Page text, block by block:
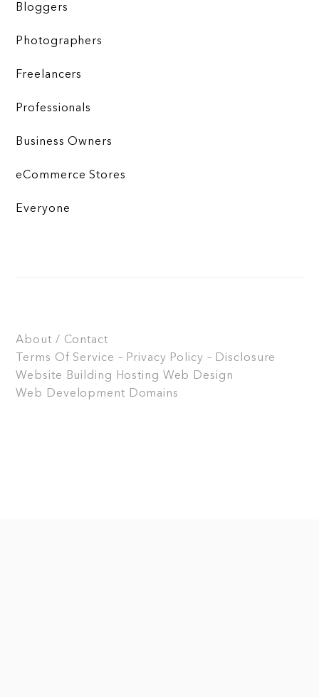
Bloggers
Photographers
Freelancers
Professionals
Business Owners
eCommerce Stores
Everyone
About / Contact
Terms Of Service – Privacy Policy – Disclosure
Website Building
Hosting Web Design
Web Development Domains